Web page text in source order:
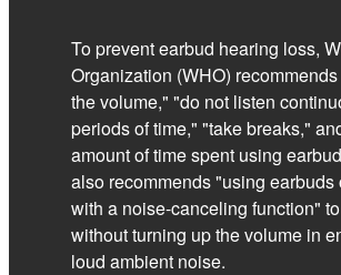
To prevent earbud hearing loss,
Organization (WHO)
the volume," "do not listen
periods of time," "take breaks,"
amount of time spent using
also recommends "using
with a noise-canceling function"
without turning up the volume in
loud ambient noise.